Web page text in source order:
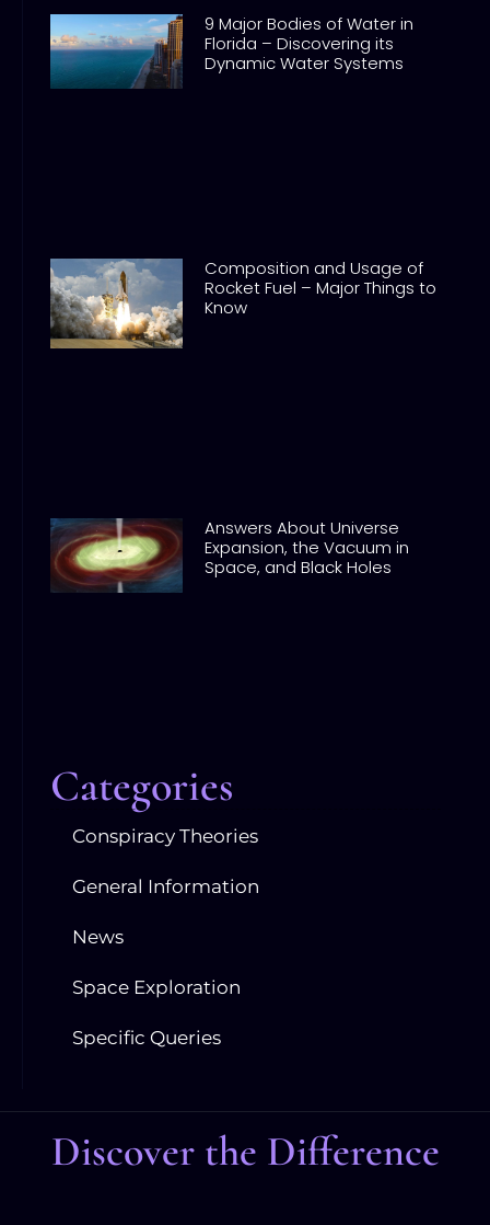
9 Major Bodies of Water in
Florida – Discovering its
Dynamic Water Systems
Composition and Usage of
Rocket Fuel – Major Things to
Know
Answers About Universe
Expansion, the Vacuum in
Space, and Black Holes
Categories
Conspiracy Theories
General Information
News
Space Exploration
Specific Queries
Discover the Difference